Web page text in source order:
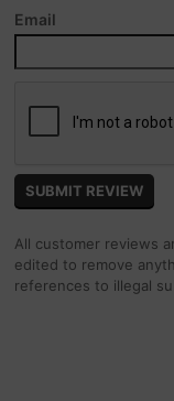
Email
All customer reviews
edited to remove
references to illegal